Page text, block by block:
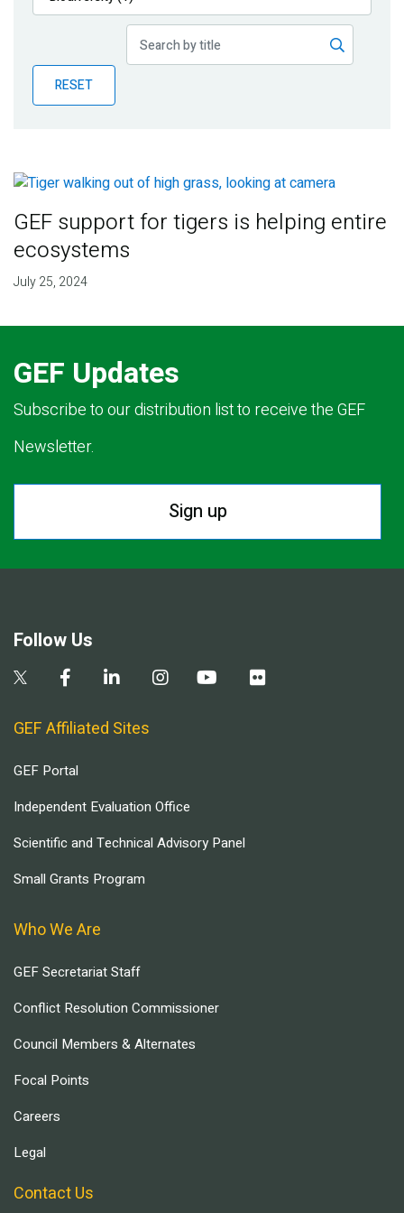
Publications
Partner News
RESET
GEF support for tigers is helping entire
ecosystems
July 25, 2024
GEF Updates
Subscribe to our distribution list to receive the GEF
Newsletter.
Sign up
Follow Us
GEF Affiliated Sites
GEF Portal
Independent Evaluation Office
Scientific and Technical Advisory Panel
Small Grants Program
Who We Are
GEF Secretariat Staff
Conflict Resolution Commissioner
Council Members & Alternates
Focal Points
Careers
Legal
Contact Us